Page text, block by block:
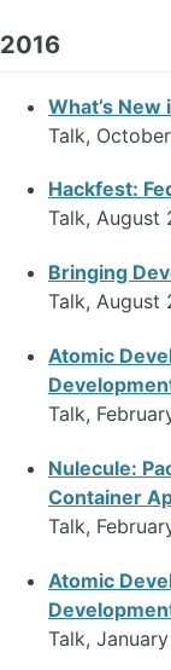
2016
What’s New
Talk,
Hackfest:
Talk, August
Bringing
Talk, August
Atomic
Talk,
Nulecule:
Container
Talk,
Atomic
Talk,